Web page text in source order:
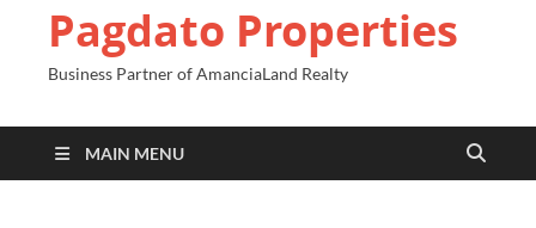
Pagdato Properties
Business Partner of AmanciaLand Realty
MAIN MENU